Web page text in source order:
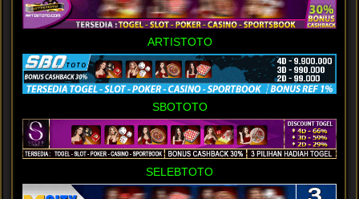
ARTISTOTO
SBOTOTO
SELEBTOTO